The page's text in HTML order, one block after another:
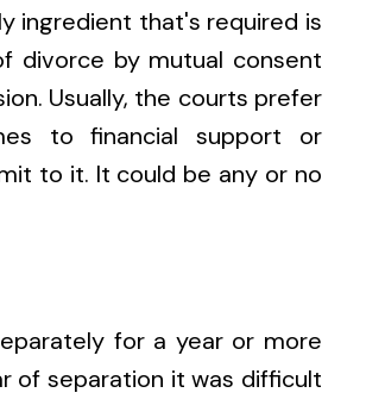
ingredient that's required is
divorce by mutual consent
Usually, the courts prefer
to financial support or
to it. It could be any or no
for a year or more
of separation it was difficult